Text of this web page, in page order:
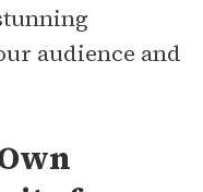
audience and